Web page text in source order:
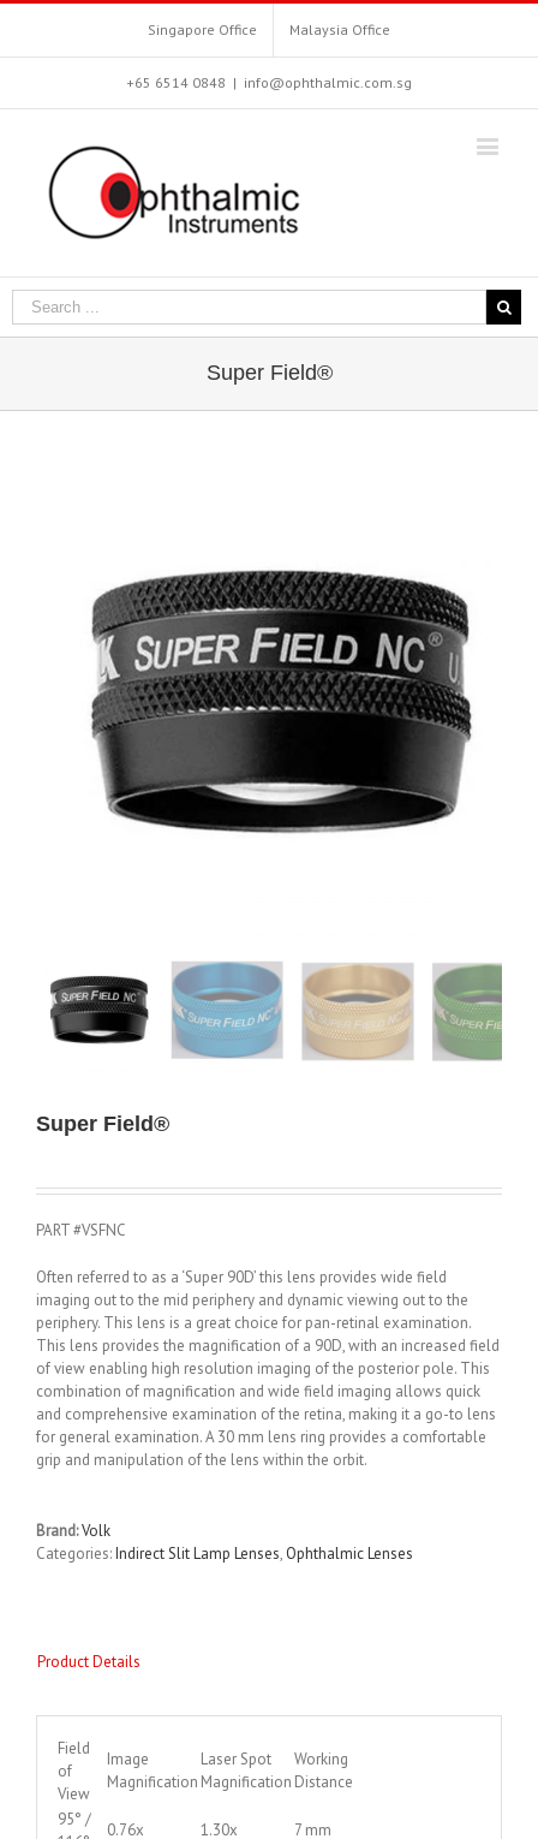
Singapore Office Malaysia Office
+65 6514 0848 | info@ophthalmic.com.sg
Super Field®
Super Field®
PART #VSFNC
Often referred to as a ‘Super 90D’ this lens provides wide field
imaging out to the mid periphery and dynamic viewing out to the
periphery. This lens is a great choice for pan-retinal examination.
This lens provides the magnification of a 90D, with an increased field
of view enabling high resolution imaging of the posterior pole. This
combination of magnification and wide field imaging allows quick
and comprehensive examination of the retina, making it a go-to lens
for general examination. A 30 mm lens ring provides a comfortable
grip and manipulation of the lens within the orbit.
Brand:Volk
Categories:Indirect Slit Lamp Lenses, Ophthalmic Lenses
Product Details
Field
of
View
Image
Magnification
Laser Spot
Magnification
Working
Distance
95° /
0.76x 1.30x 7 mm